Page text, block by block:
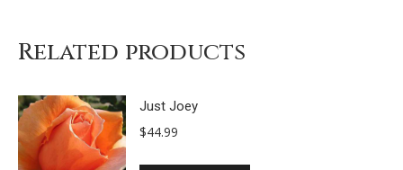
Related products
Just Joey
$44.99